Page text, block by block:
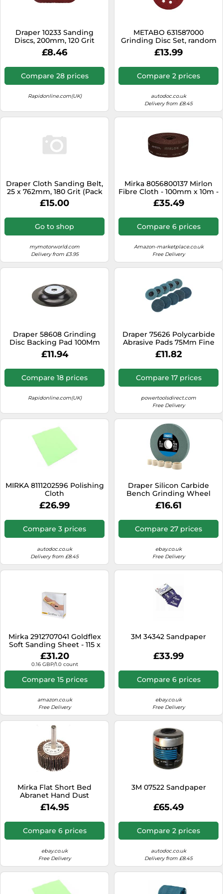
Sound Bars
Speakers
TVs
TVs & Entertainment
Tablets
Telecommunications
Vacuum Cleaners
Draper 10233 Sanding
Discs, 200mm, 120 Grit
(Pack of 10)
£8.46
Compare 28 prices
Rapidonline.com(UK)
METABO 631587000
Grinding Disc Set, random
orbit sander
£13.99
Compare 2 prices
autodoc.co.uk
Delivery from £8.45
Draper Cloth Sanding Belt,
25 x 762mm, 180 Grit (Pack
of 5)
£15.00
Go to shop
mymotorworld.com
Delivery from £3.95
Mirka 8056800137 Mirlon
Fibre Cloth - 100mm x 10m -
360 Grit - Grain: Aluminium
Oxide - Bonding: Resin -
Backing: Non-Woven -
Coating: Three-
Dimensional - Maroon -
£35.49
Compare 6 prices
Amazon-marketplace.co.uk
Free Delivery
Draper 58608 Grinding
Disc Backing Pad 100Mm
each
£11.94
Compare 18 prices
Rapidonline.com(UK)
Draper 75626 Polycarbide
Abrasive Pads 75Mm Fine
(Pack Of 10) per pack
£11.82
Compare 17 prices
powertoolsdirect.com
Free Delivery
MIRKA 8111202596 Polishing
Cloth
£26.99
Compare 3 prices
autodoc.co.uk
Delivery from £8.45
Draper Silicon Carbide
Bench Grinding Wheel
99568 150x20mm 120 Grit
31.75mm
£16.61
Compare 27 prices
ebay.co.uk
Free Delivery
Mirka 2912707041 Goldflex
Soft Sanding Sheet - 115 x
125mm Grip - P400 Grit -
Grain: Aluminium Oxide -
Bonding: Resin Over Resin
- Backing: A-latex paper, PE
foam - Gold - Pack contains
£31.20
0.16 GBP/1.0 count
Compare 15 prices
amazon.co.uk
Free Delivery
3M 34342 Sandpaper
£33.99
Compare 6 prices
ebay.co.uk
Free Delivery
Mirka Flat Short Bed
Abranet Hand Dust
Extraction Sanding Block
70x198mm
£14.95
Compare 6 prices
ebay.co.uk
Free Delivery
3M 07522 Sandpaper
£65.49
Compare 2 prices
autodoc.co.uk
Delivery from £8.45